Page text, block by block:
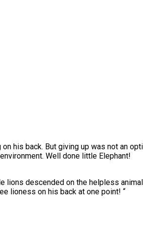
his back. But giving up was not an
Well done little Elephant!
descended on the helpless
lioness on his back at one point! “